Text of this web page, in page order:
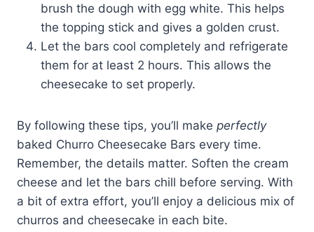
brush the dough with egg white. This helps
the topping stick and gives a golden crust.
Let the bars cool completely and refrigerate
them for at least 2 hours. This allows the
cheesecake to set properly.
By following these tips, you’ll make perfectly
baked Churro Cheesecake Bars every time.
Remember, the details matter. Soften the cream
cheese and let the bars chill before serving. With
a bit of extra effort, you’ll enjoy a delicious mix of
churros and cheesecake in each bite.